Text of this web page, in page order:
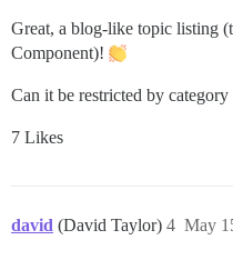
Great, a blog-like topic listing
Component)!
Can it be restricted by
7 Likes
david (David Taylor) May
4